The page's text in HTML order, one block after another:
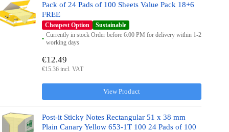
Pack of 24 Pads of 100 Sheets Value Pack 18+6
FREE
Cheapest Option
Sustainable
Currently in stock Order before 6:00 PM for delivery within 1-2
working days
View Product
€12.49
€15.36 incl. VAT
Post-it Sticky Notes Rectangular 51 x 38 mm
Plain Canary Yellow 653-1T 100 24 Pads of 100